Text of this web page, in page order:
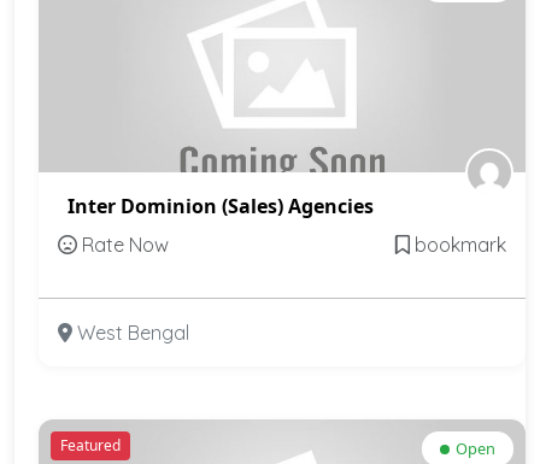
Inter Dominion (Sales) Agencies
Rate Now bookmark
West Bengal
Featured Open